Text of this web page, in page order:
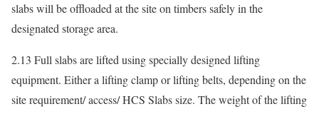
slabs will be offloaded at the site on timbers safely in the
designated storage area.
2.13 Full slabs are lifted using specially designed lifting
equipment. Either a lifting clamp or lifting belts, depending on the
site requirement/ access/ HCS Slabs size. The weight of the lifting